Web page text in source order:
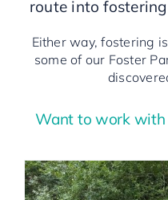
route into
Either way, fostering
some of our Foster
Want to work with